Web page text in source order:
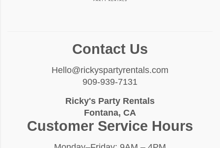
Contact Us
Hello@rickyspartyrentals.com
909-939-7131
Ricky's Party Rentals
Fontana, CA
Customer Service Hours